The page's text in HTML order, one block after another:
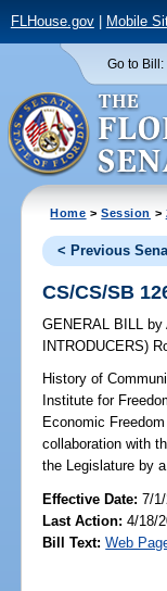
FLHouse.gov| Mobile
Go to Bill:
Home >Session >
< Previous
CS/CS/SB
GENERAL BILL by
INTRODUCERS)
History of
Institute for
Economic
collaboration with
the Legislature by
Effective Date:7/
Last Action: 4/18/
Bill Text: Web